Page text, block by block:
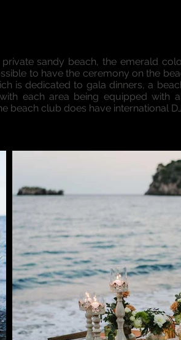
sandy beach, the emerald
to have the ceremony on the
is dedicated to gala dinners, a
each area being equipped with
beach club does have international